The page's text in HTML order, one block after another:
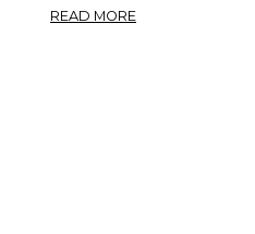
READ MORE